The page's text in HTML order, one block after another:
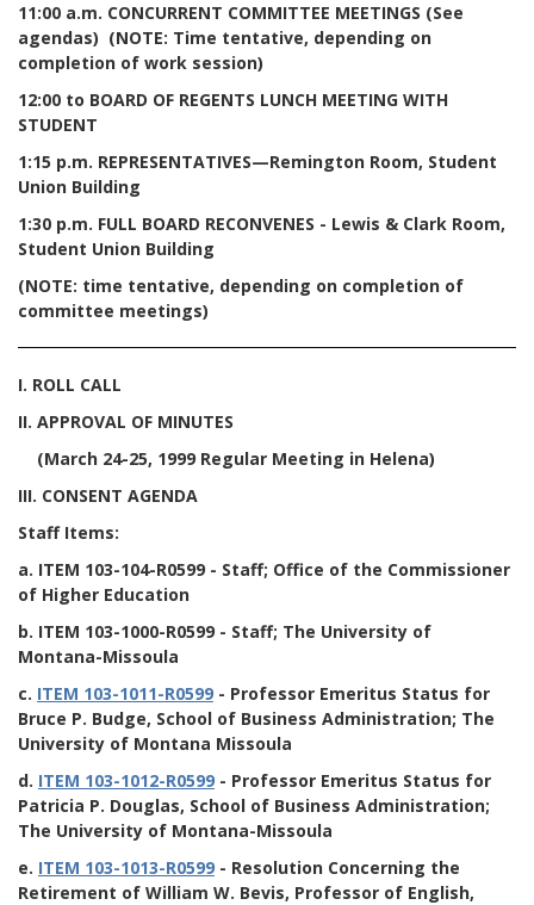
11:00 a.m. CONCURRENT COMMITTEE MEETINGS (See
agendas) (NOTE: Time tentative, depending on
completion of work session)
12:00 to BOARD OF REGENTS LUNCH MEETING WITH
STUDENT
1:15 p.m. REPRESENTATIVES—Remington Room, Student
Union Building
1:30 p.m. FULL BOARD RECONVENES - Lewis & Clark Room,
Student Union Building
(NOTE: time tentative, depending on completion of
committee meetings)
I. ROLL CALL
II. APPROVAL OF MINUTES
(March 24-25, 1999 Regular Meeting in Helena)
III. CONSENT AGENDA
Staff Items:
a. ITEM 103-104-R0599 - Staff; Office of the Commissioner
of Higher Education
b. ITEM 103-1000-R0599 - Staff; The University of
Montana-Missoula
c. ITEM 103-1011-R0599 - Professor Emeritus Status for
Bruce P. Budge, School of Business Administration; The
University of Montana Missoula
d. ITEM 103-1012-R0599 - Professor Emeritus Status for
Patricia P. Douglas, School of Business Administration;
The University of Montana-Missoula
e. ITEM 103-1013-R0599 - Resolution Concerning the
Retirement of William W. Bevis, Professor of English,